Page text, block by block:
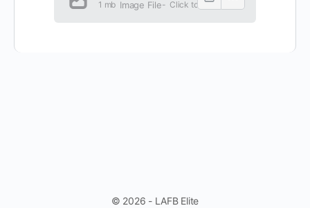
1 mb Image File- Click to view
© 2026 - LAFB Elite